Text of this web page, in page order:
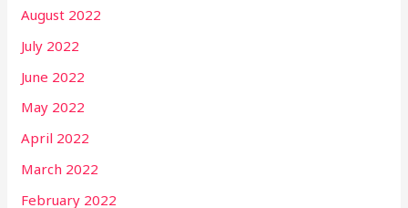
August 2022
July 2022
June 2022
May 2022
April 2022
March 2022
February 2022